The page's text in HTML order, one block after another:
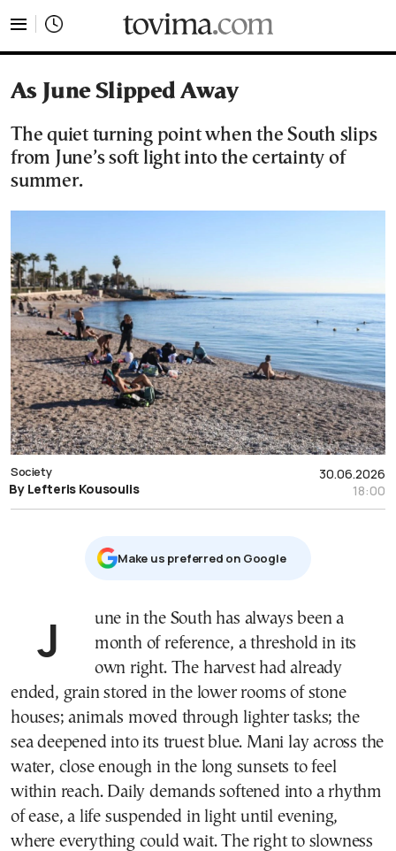
As June Slipped Away
The quiet turning point when the South slips
from June’s soft light into the certainty of
summer.
30.06.2026
18:00
Society
By Lefteris Kousoulis
Μake us preferred on Google
June in the South has always been a
month of reference, a threshold in its
own right. The harvest had already
ended, grain stored in the lower rooms of stone
houses; animals moved through lighter tasks; the
sea deepened into its truest blue. Mani lay across the
water, close enough in the long sunsets to feel
within reach. Daily demands softened into a rhythm
of ease, a life suspended in light until evening,
where everything could wait. The right to slowness